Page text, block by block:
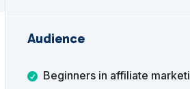
Audience
Beginners in affiliate